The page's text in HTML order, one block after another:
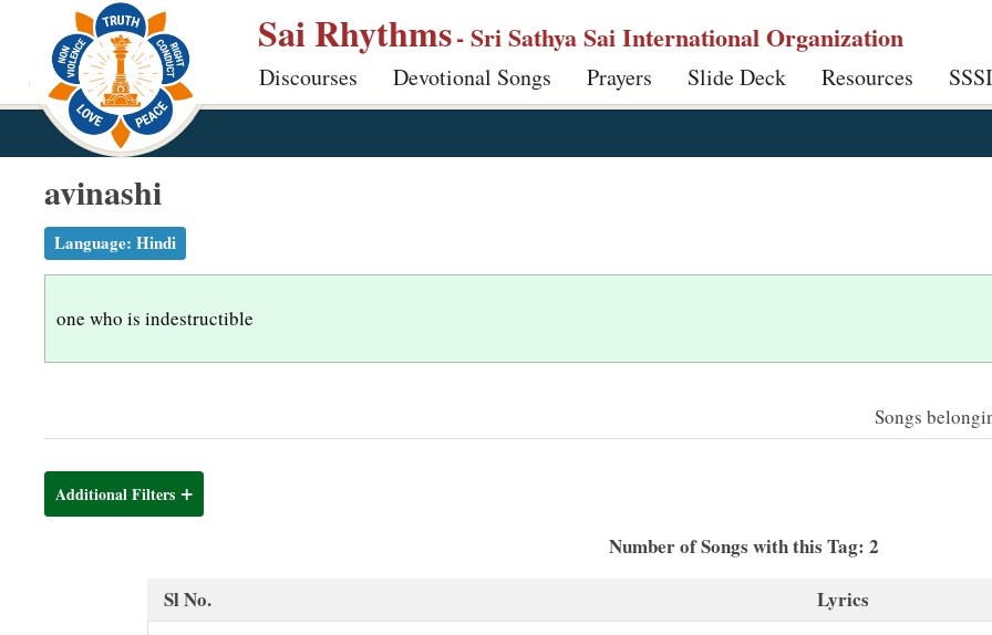
p
Sai Rhythms- Sri Sathya Sai International Organization
Discourses Devotional Songs Prayers Slide Deck Resources
avinashi
Language: Hindi
one who is indestructible
Songs
Additional Filters
Number of Songs with this Tag: 2
Sl No.
Lyrics